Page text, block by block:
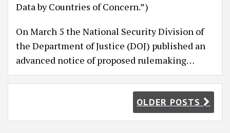
Data by Countries of Concern.”)
On March 5 the National Security Division of
the Department of Justice (DOJ) published an
advanced notice of proposed rulemaking…
OLDER POSTS